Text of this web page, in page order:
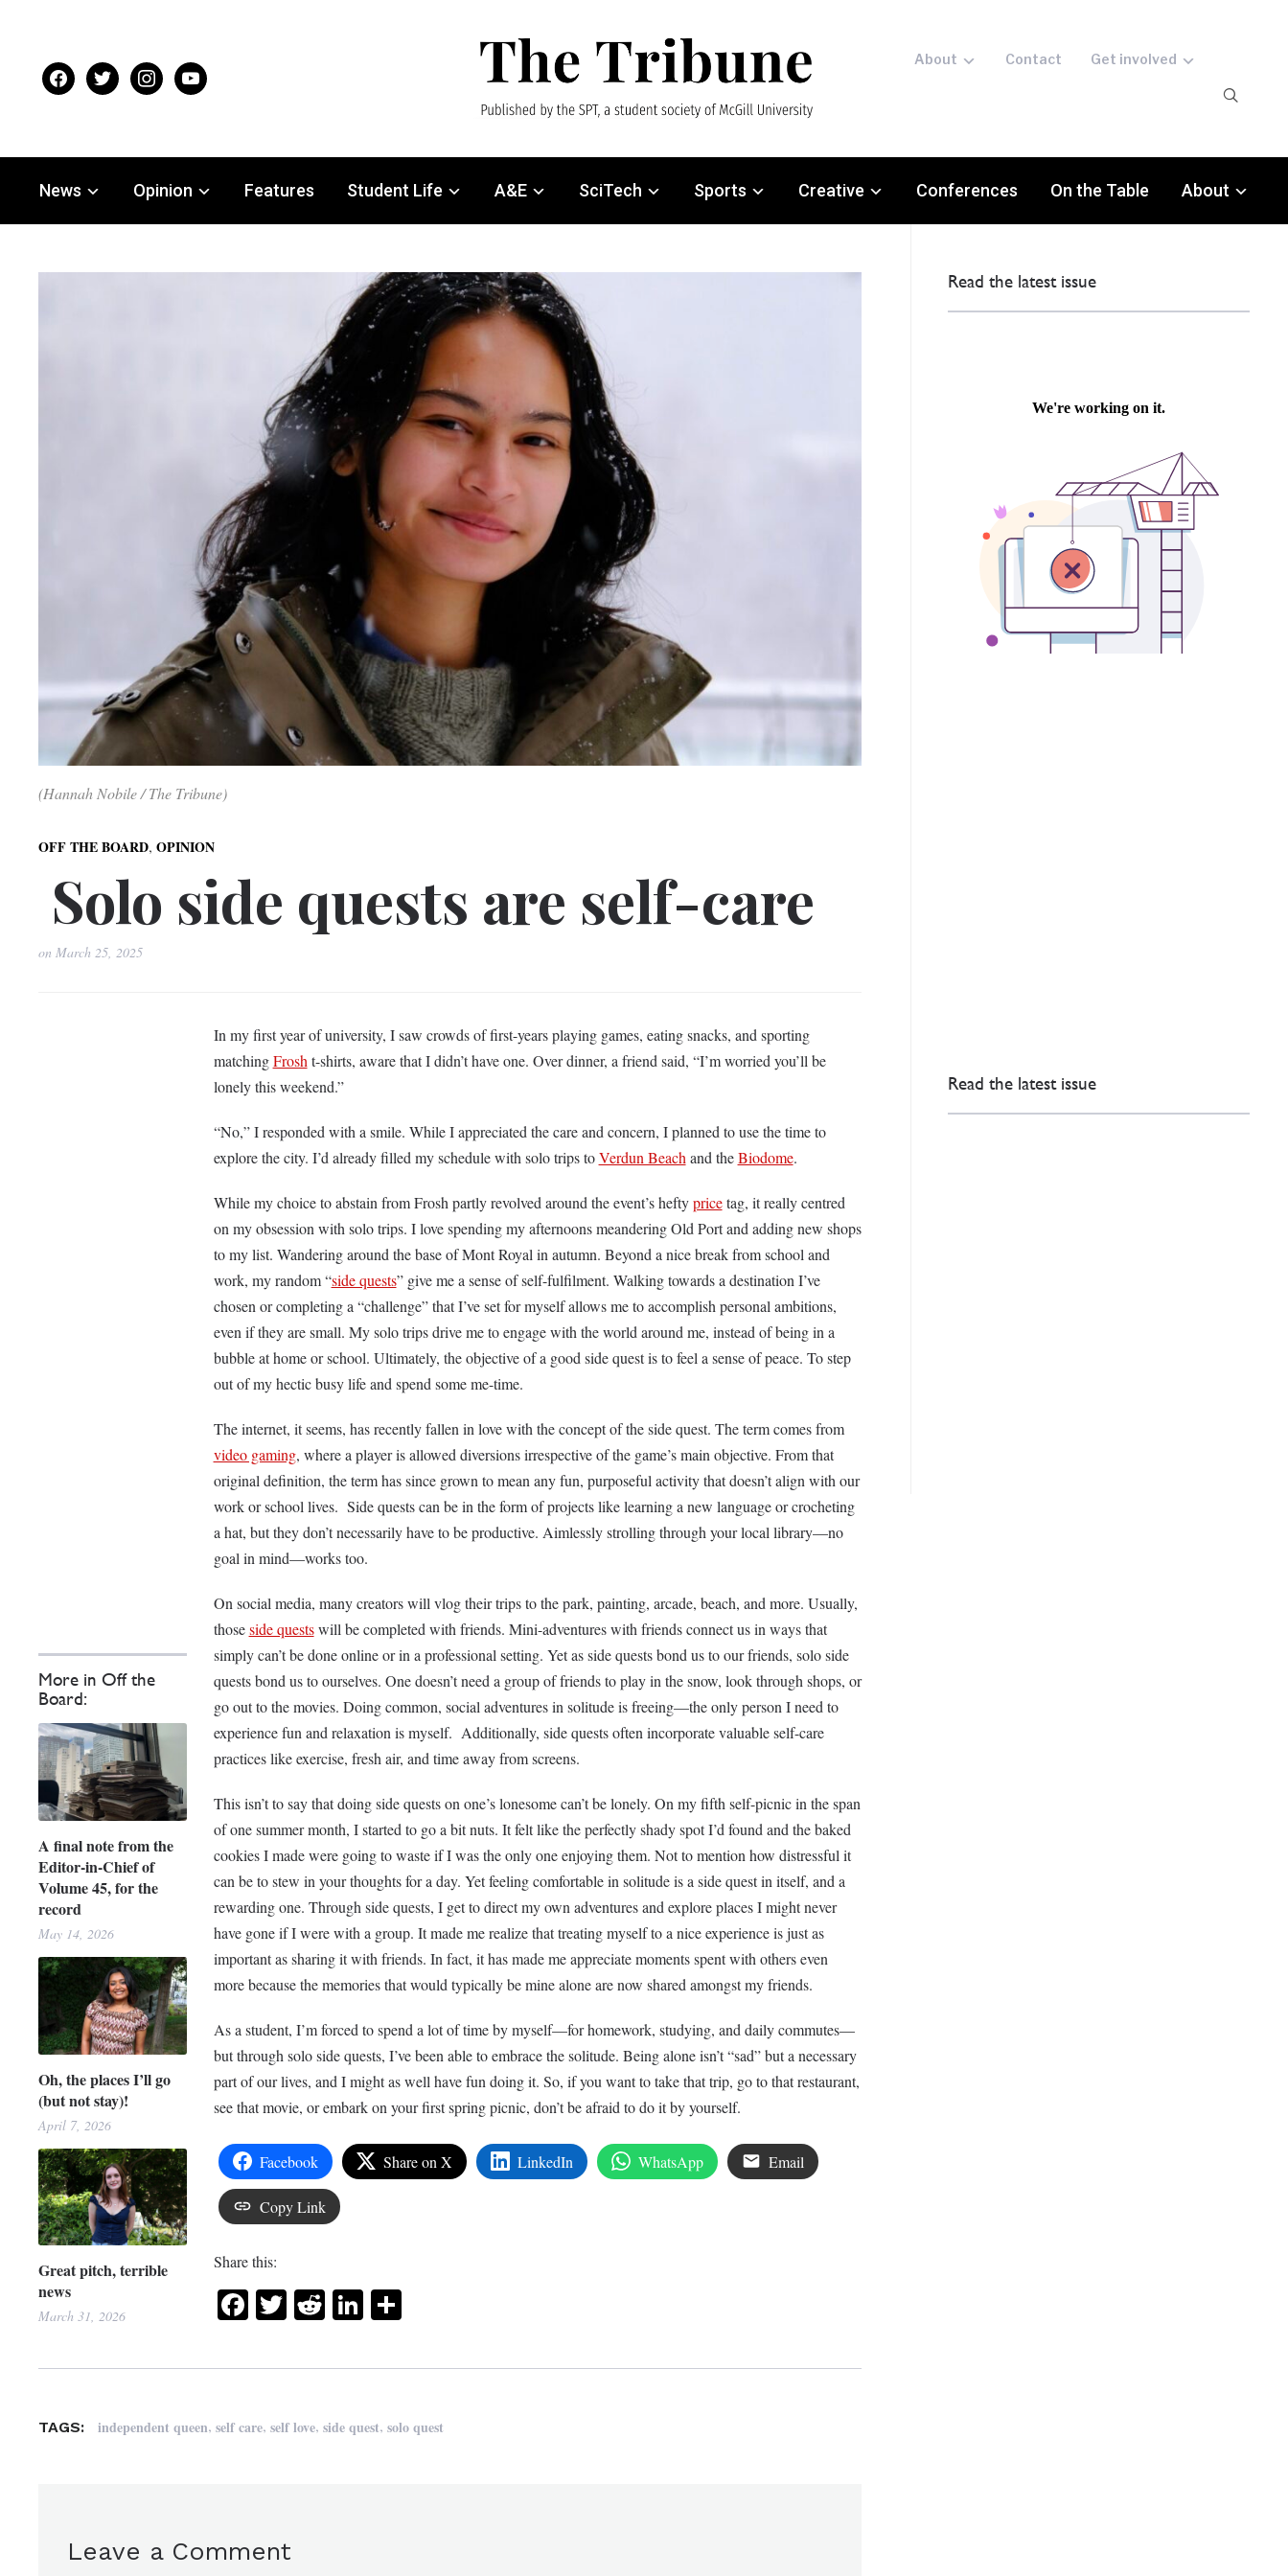
facebooktwitter instagramyoutube
About Contact Get involved
News Opinion Features Student Life A&E SciTech Sports Creative Conferences On the Table About
(Hannah Nobile / The Tribune)
OFF THE BOARD,OPINION
Solo side quests are self-care
onMarch 25, 2025
More in Off the
Board:
A final note from the
Editor-in-Chief of
Volume 45, for the
record
May 14, 2026
Oh, the places I’ll go
(but not stay)!
April 7, 2026
Great pitch, terrible
news
March 31, 2026
In my first year of university, I saw crowds of first-years playing games, eating snacks, and sporting
matchingFrosh t-shirts, aware that I didn’t have one. Over dinner, a friend said, “I’m worried you’ll be
lonely this weekend.”
“No,” I responded with a smile. While I appreciated the care and concern, I planned to use the time to
explore the city. I’d already filled my schedule with solo trips toVerdun Beach and theBiodome.
While my choice to abstain from Frosh partly revolved around the event’s heftypricetag, it really centred
on my obsession with solo trips. I love spending my afternoons meandering Old Port and adding new shops
to my list. Wandering around the base of Mont Royal in autumn. Beyond a nice break from school and
work, my random “side quests” give me a sense of self-fulfilment. Walking towards a destination I’ve
chosen or completing a “challenge” that I’ve set for myself allows me to accomplish personal ambitions,
even if they are small. My solo trips drive me to engage with the world around me, instead of being in a
bubble at home or school. Ultimately, the objective of a good side quest is to feel a sense of peace. To step
out of my hectic busy life and spend some me-time.
The internet, it seems, has recently fallen in love with the concept of the side quest. The term comes from
video gaming, where a player is allowed diversions irrespective of the game’s main objective. From that
original definition, the term has since grown to mean any fun, purposeful activity that doesn’t align with our
work or school lives. Side quests can be in the form of projects like learning a new language or crocheting
a hat, but they don’t necessarily have to be productive. Aimlessly strolling through your local library—no
goal in mind—works too.
On social media, many creators will vlog their trips to the park, painting, arcade, beach, and more. Usually,
thoseside questswill be completed with friends. Mini-adventures with friends connect us in ways that
simply can’t be done online or in a professional setting. Yet as side quests bond us to our friends, solo side
quests bond us to ourselves. One doesn’t need a group of friends to play in the snow, look through shops, or
go out to the movies. Doing common, social adventures in solitude is freeing—the only person I need to
experience fun and relaxation is myself. Additionally, side quests often incorporate valuable self-care
practices like exercise, fresh air, and time away from screens.
This isn’t to say that doing side quests on one’s lonesome can’t be lonely. On my fifth self-picnic in the span
of one summer month, I started to go a bit nuts. It felt like the perfectly shady spot I’d found and the baked
cookies I made were going to waste if I was the only one enjoying them. Not to mention how distressful it
can be to stew in your thoughts for a day. Yet feeling comfortable in solitude is a side quest in itself, and a
rewarding one. Through side quests, I get to direct my own adventures and explore places I might never
have gone if I were with a group. It made me realize that treating myself to a nice experience is just as
important as sharing it with friends. In fact, it has made me appreciate moments spent with others even
more because the memories that would typically be mine alone are now shared amongst my friends.
As a student, I’m forced to spend a lot of time by myself—for homework, studying, and daily commutes—
but through solo side quests, I’ve been able to embrace the solitude. Being alone isn’t “sad” but a necessary
part of our lives, and I might as well have fun doing it. So, if you want to take that trip, go to that restaurant,
see that movie, or embark on your first spring picnic, don’t be afraid to do it by yourself.
Facebook Share on X LinkedIn WhatsApp Email
Copy Link
Share this:
Facebook
Twitter
RedditLinkedIn
Share
TAGS: independent queen,self care,self love,side quest,solo quest
Leave a Comment
Read the latest issue
Read the latest issue